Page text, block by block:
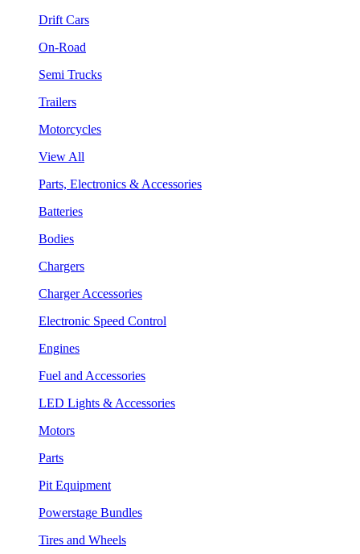
Drift Cars
On-Road
Semi Trucks
Trailers
Motorcycles
View All
Parts, Electronics & Accessories
Batteries
Bodies
Chargers
Charger Accessories
Electronic Speed Control
Engines
Fuel and Accessories
LED Lights & Accessories
Motors
Parts
Pit Equipment
Powerstage Bundles
Tires and Wheels